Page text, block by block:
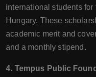
international students
Hungary. These
academic merit and
and a monthly stipend.
4. Tempus Public